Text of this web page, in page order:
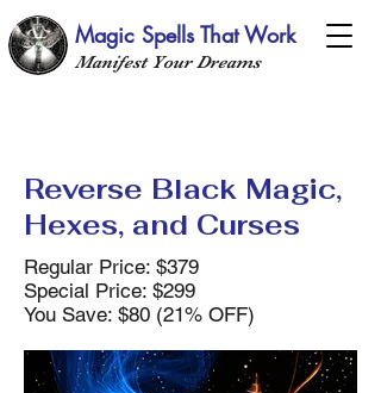
Magic Spells That Work
Manifest Your Dreams
Reverse Black Magic,
Hexes, and Curses
Regular Price: $379
Special Price: $299
You Save: $80 (21% OFF)